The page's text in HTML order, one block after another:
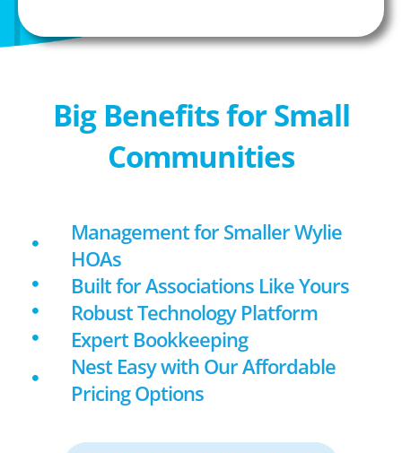
Big Benefits for Small
Communities
Management for Smaller Wylie
HOAs
Built for Associations Like Yours
Robust Technology Platform
Expert Bookkeeping
Nest Easy with Our Affordable
Pricing Options